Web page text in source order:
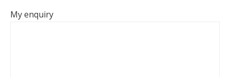
My enquiry